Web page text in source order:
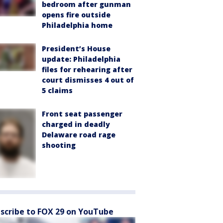
bedroom after gunman
opens fire outside
Philadelphia home
President’s House
update: Philadelphia
files for rehearing after
court dismisses 4 out of
5 claims
Front seat passenger
charged in deadly
Delaware road rage
shooting
to FOX 29 on YouTube